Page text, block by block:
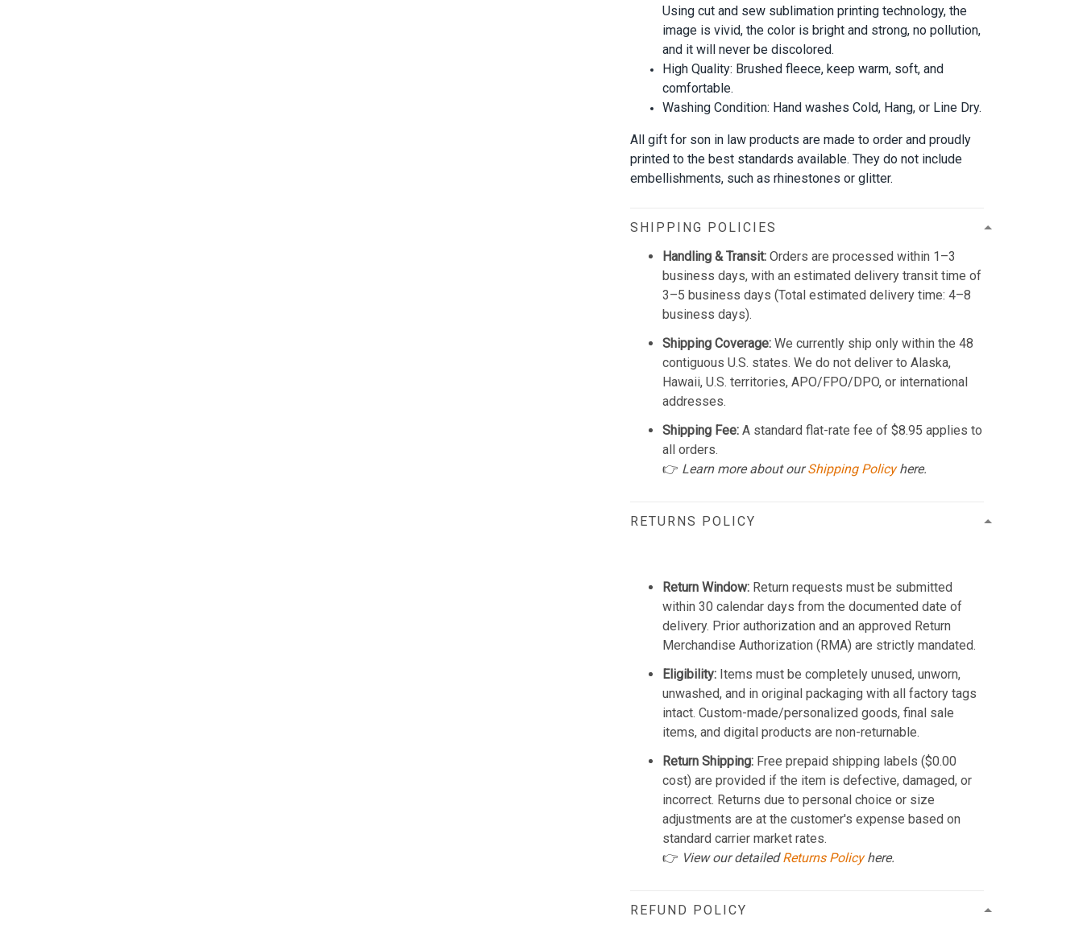
Using cut and sew sublimation printing technology, the
image is vivid, the color is bright and strong, no pollution,
and it will never be discolored.
High Quality: Brushed fleece, keep warm, soft, and
comfortable.
Washing Condition: Hand washes Cold, Hang, or Line Dry.
All gift for son in law products are made to order and proudly
printed to the best standards available. They do not include
embellishments, such as rhinestones or glitter.
SHIPPING POLICIES
Handling & Transit: Orders are processed within 1–3
business days, with an estimated delivery transit time of
3–5 business days (Total estimated delivery time: 4–8
business days).
Shipping Coverage: We currently ship only within the 48
contiguous U.S. states. We do not deliver to Alaska,
Hawaii, U.S. territories, APO/FPO/DPO, or international
addresses.
Shipping Fee: A standard flat-rate fee of $8.95 applies to
all orders.
👉 Learn more about ourShipping Policyhere.
RETURNS POLICY
Return Window: Return requests must be submitted
within 30 calendar days from the documented date of
delivery. Prior authorization and an approved Return
Merchandise Authorization (RMA) are strictly mandated.
Eligibility: Items must be completely unused, unworn,
unwashed, and in original packaging with all factory tags
intact. Custom-made/personalized goods, final sale
items, and digital products are non-returnable.
Return Shipping: Free prepaid shipping labels ($0.00
cost) are provided if the item is defective, damaged, or
incorrect. Returns due to personal choice or size
adjustments are at the customer's expense based on
standard carrier market rates.
👉 View our detailedReturns Policyhere.
REFUND POLICY